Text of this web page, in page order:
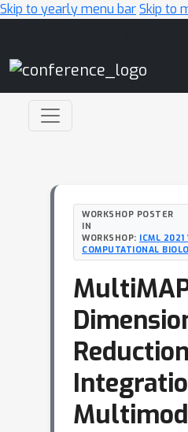
Skip to yearly menu barSkip to
WORKSHOP POSTER
IN
WORKSHOP: ICML 2021
COMPUTATIONAL